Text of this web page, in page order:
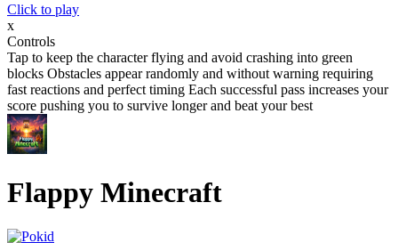
Click to play
x
Controls
Tap to keep the character flying and avoid crashing into green
blocks Obstacles appear randomly and without warning requiring
fast reactions and perfect timing Each successful pass increases your
score pushing you to survive longer and beat your best
Flappy Minecraft